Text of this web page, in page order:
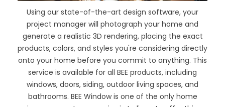
Using our state-of-the-art design software, your
project manager will photograph your home and
generate a realistic 3D rendering, placing the exact
products, colors, and styles you're considering directly
onto your home before you commit to anything. This
service is available for all BEE products, including
windows, doors, siding, outdoor living spaces, and
bathrooms. BEE Window is one of the only home